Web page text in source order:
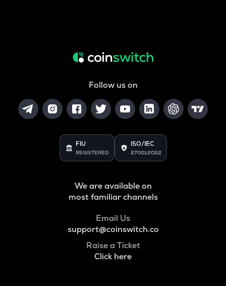
Follow us on
FIU
REGISTERED
ISO/IEC
27001:2022
We are available on
most familiar channels
Email Us
support@coinswitch.co
Raise a Ticket
Click here